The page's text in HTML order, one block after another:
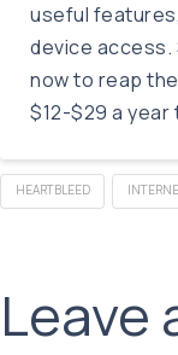
useful
device access.
now to reap
$12-$29 a
HEARTBLEED
Leave